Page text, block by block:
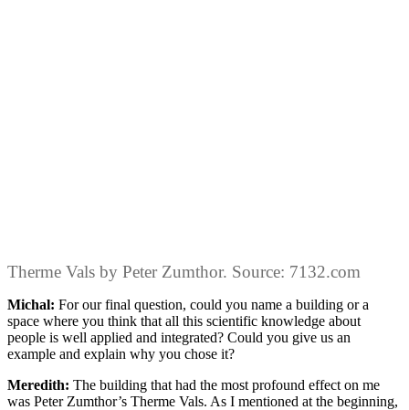
Therme Vals by Peter Zumthor. Source: 7132.com
Michal: For our final question, could you name a building or a
space where you think that all this scientific knowledge about
people is well applied and integrated? Could you give us an
example and explain why you chose it?
Meredith: The building that had the most profound effect on me
was Peter Zumthor’s Therme Vals. As I mentioned at the beginning,